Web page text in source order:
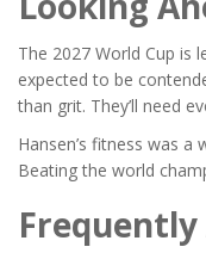
The 2027 World Cup is
expected to be
than grit. They’ll need
Hansen’s fitness was a
Beating the world